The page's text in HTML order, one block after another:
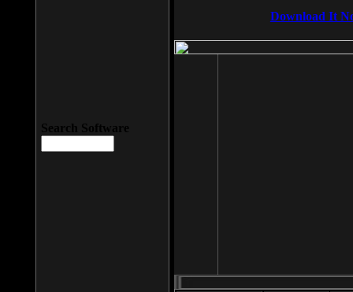
Download It
Search Software